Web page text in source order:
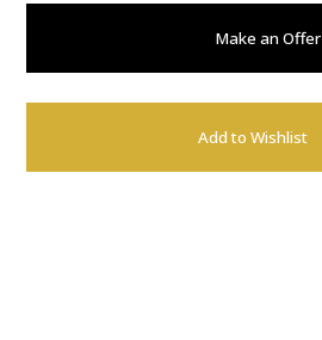
Make an Offer
Add to Wishlist